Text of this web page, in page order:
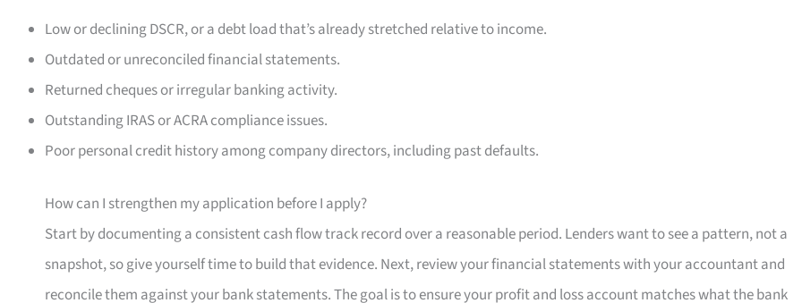
Low or declining DSCR, or a debt load that’s already stretched relative to income.
Outdated or unreconciled financial statements.
Returned cheques or irregular banking activity.
Outstanding IRAS or ACRA compliance issues.
Poor personal credit history among company directors, including past defaults.
How can I strengthen my application before I apply?
Start by documenting a consistent cash flow track record over a reasonable period. Lenders want to see a pattern, not a
snapshot, so give yourself time to build that evidence. Next, review your financial statements with your accountant and
reconcile them against your bank statements. The goal is to ensure your profit and loss account matches what the bank